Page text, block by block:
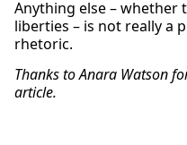
Anything else –
liberties – is not really a
rhetoric.
Thanks to Anara Watson
article.